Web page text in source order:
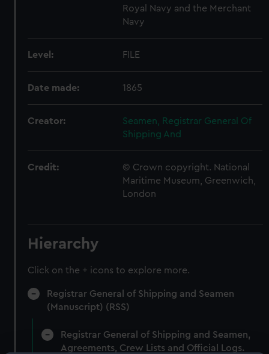
Royal Navy and the Merchant
Navy
Level: FILE
Date made: 1865
Creator:
Seamen, Registrar General Of
Shipping And
Credit:
© Crown copyright. National
Maritime Museum, Greenwich,
London
Hierarchy
Click on the + icons to explore more.
Registrar General of Shipping and Seamen
(Manuscript) (RSS)
Registrar General of Shipping and Seamen,
Agreements, Crew Lists and Official Logs.